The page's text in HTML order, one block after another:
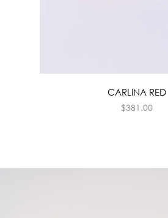
CARLINA RED
$381.00